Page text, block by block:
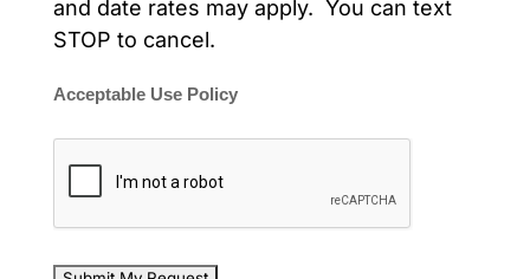
and date rates may apply. You can text
STOP to cancel.
Acceptable Use Policy